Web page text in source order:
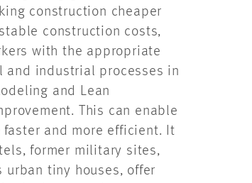
construction cheaper
construction costs,
with the appropriate
industrial processes in
and Lean
This can enable
and more efficient. It
former military sites,
urban tiny houses, offer